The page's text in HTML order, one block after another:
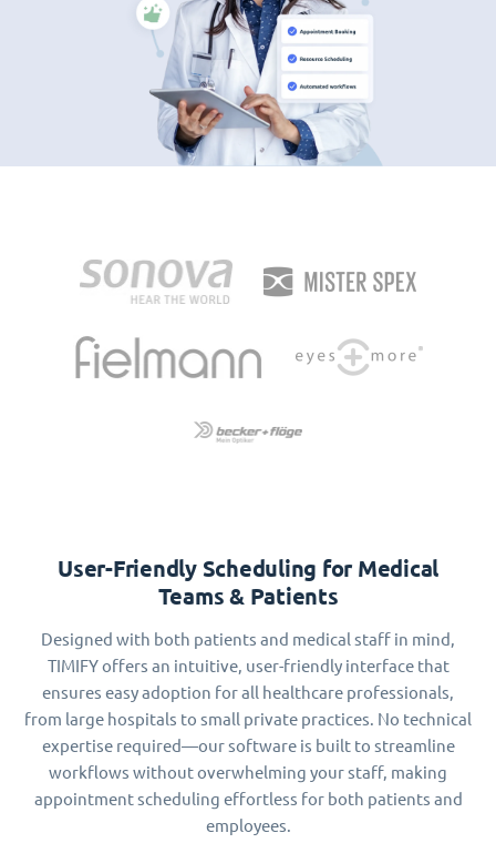
User-Friendly Scheduling for Medical
Teams & Patients
Designed with both patients and medical staff in mind,
TIMIFY offers an intuitive, user-friendly interface that
ensures easy adoption for all healthcare professionals,
from large hospitals to small private practices. No technical
expertise required—our software is built to streamline
workflows without overwhelming your staff, making
appointment scheduling effortless for both patients and
employees.